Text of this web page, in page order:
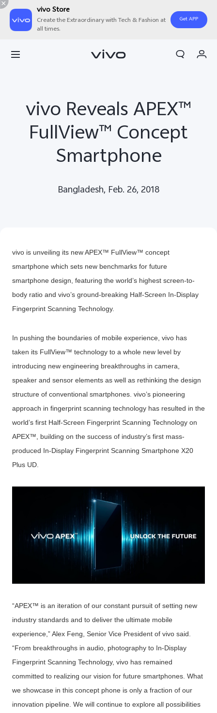
vivo Store
Create the Extraordinary with Tech & Fashion at
all times.
Get APP
My Account
vivo Reveals APEX™
FullView™ Concept
Smartphone
Bangladesh, Feb. 26, 2018
vivo is unveiling its new APEX™ FullView™ concept
smartphone which sets new benchmarks for future
smartphone design, featuring the world’s highest screen-to-
body ratio and vivo’s ground-breaking Half-Screen In-Display
Fingerprint Scanning Technology.
In pushing the boundaries of mobile experience, vivo has
taken its FullView™ technology to a whole new level by
introducing new engineering breakthroughs in camera,
speaker and sensor elements as well as rethinking the design
structure of conventional smartphones. vivo’s pioneering
approach in fingerprint scanning technology has resulted in the
world’s first Half-Screen Fingerprint Scanning Technology on
APEX™, building on the success of industry’s first mass-
produced In-Display Fingerprint Scanning Smartphone X20
Plus UD.
“APEX™ is an iteration of our constant pursuit of setting new
industry standards and to deliver the ultimate mobile
experience,” Alex Feng, Senior Vice President of vivo said.
“From breakthroughs in audio, photography to In-Display
Fingerprint Scanning Technology, vivo has remained
committed to realizing our vision for future smartphones. What
we showcase in this concept phone is only a fraction of our
innovation pipeline. We will continue to explore all possibilities